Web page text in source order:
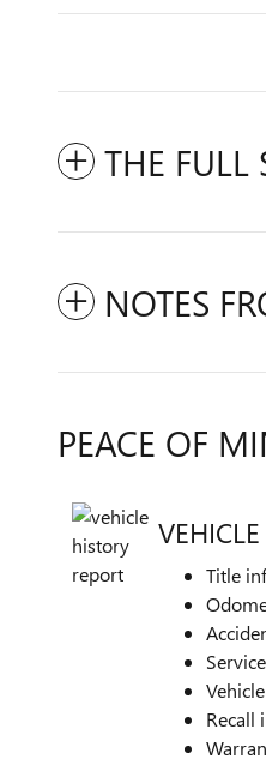
THE FULL
NOTES
PEACE OF
Title
Recall